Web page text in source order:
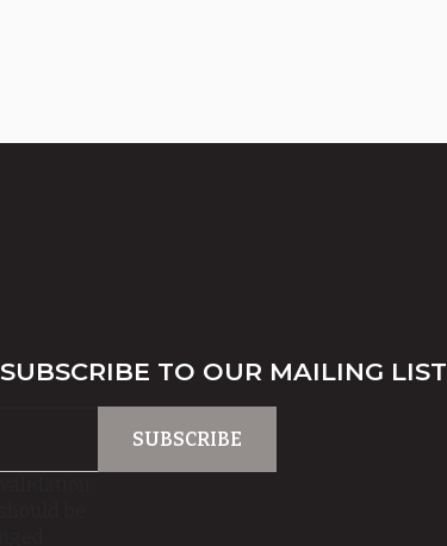
SUBSCRIBE TO OUR MAILING LIST